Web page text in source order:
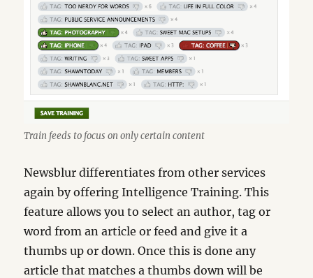
Train feeds to focus on only certain content
Newsblur differentiates from other services
again by offering Intelligence Training. This
feature allows you to select an author, tag or
word from an article or feed and give it a
thumbs up or down. Once this is done any
article that matches a thumbs down will be